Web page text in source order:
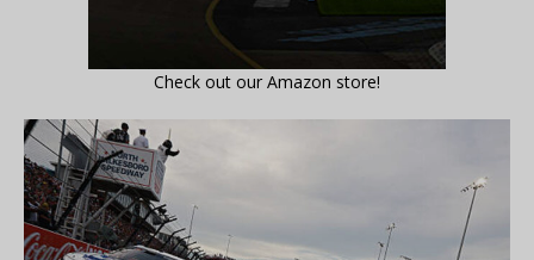
Check out our Amazon store!